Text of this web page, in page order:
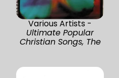
Various Artists -
Ultimate Popular
Christian Songs, The